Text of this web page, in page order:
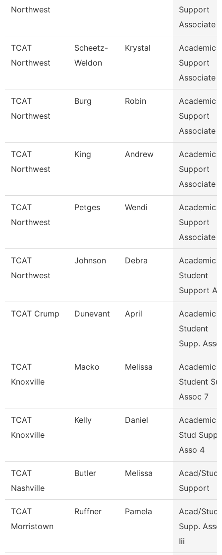
Northwest
Support
Associate
TCAT
Northwest
Scheetz-
Weldon
Krystal
Academic
Support
Associate
TCAT
Northwest
Burg Robin
Academic
Support
Associate
TCAT
Northwest
King Andrew
Academic
Support
Associate
TCAT
Northwest
Petges Wendi
Academic
Support
Associate
TCAT
Northwest
Johnson Debra
Academic
Student
Support
TCAT Crump Dunevant April
Academic
Student
Supp.
TCAT
Knoxville
Macko Melissa
Academic
Student
Assoc 7
TCAT
Knoxville
Kelly Daniel
Academic
Stud
Asso 4
TCAT
Nashville
Butler Melissa
Acad/
Support
TCAT
Morristown
Ruffner Pamela
Acad/
Supp.
Iii